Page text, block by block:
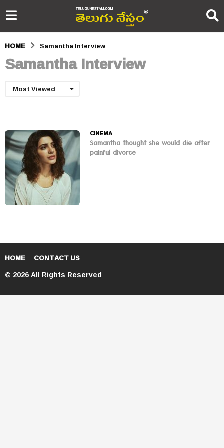
HOME Samantha Interview
Samantha Interview
Most Viewed
CINEMA
Samantha thought she would die after
painful divorce
HOME CONTACT US
© 2026 All Rights Reserved